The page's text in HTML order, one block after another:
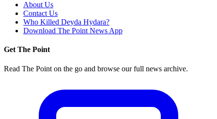
About Us
Contact Us
Who Killed Deyda Hydara?
Download The Point News App
Get The Point
Read The Point on the go and browse our full news archive.